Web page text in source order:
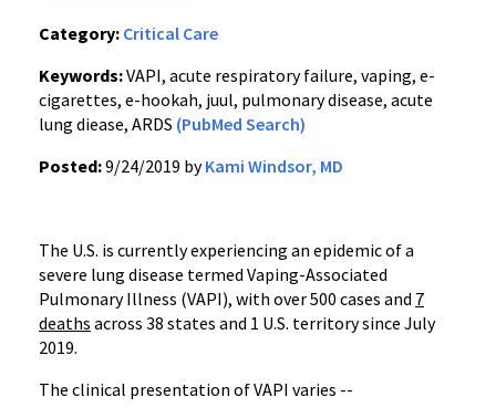
Category: Critical Care
Keywords:VAPI, acute respiratory failure, vaping, e-
cigarettes, e-hookah, juul, pulmonary disease, acute
lung diease, ARDS (PubMed Search)
Posted:9/24/2019 byKami Windsor, MD
The U.S. is currently experiencing an epidemic of a
severe lung disease termed Vaping-Associated
Pulmonary Illness (VAPI), with over 500 cases and 7
deaths across 38 states and 1 U.S. territory since July
2019.
The clinical presentation of VAPI varies --